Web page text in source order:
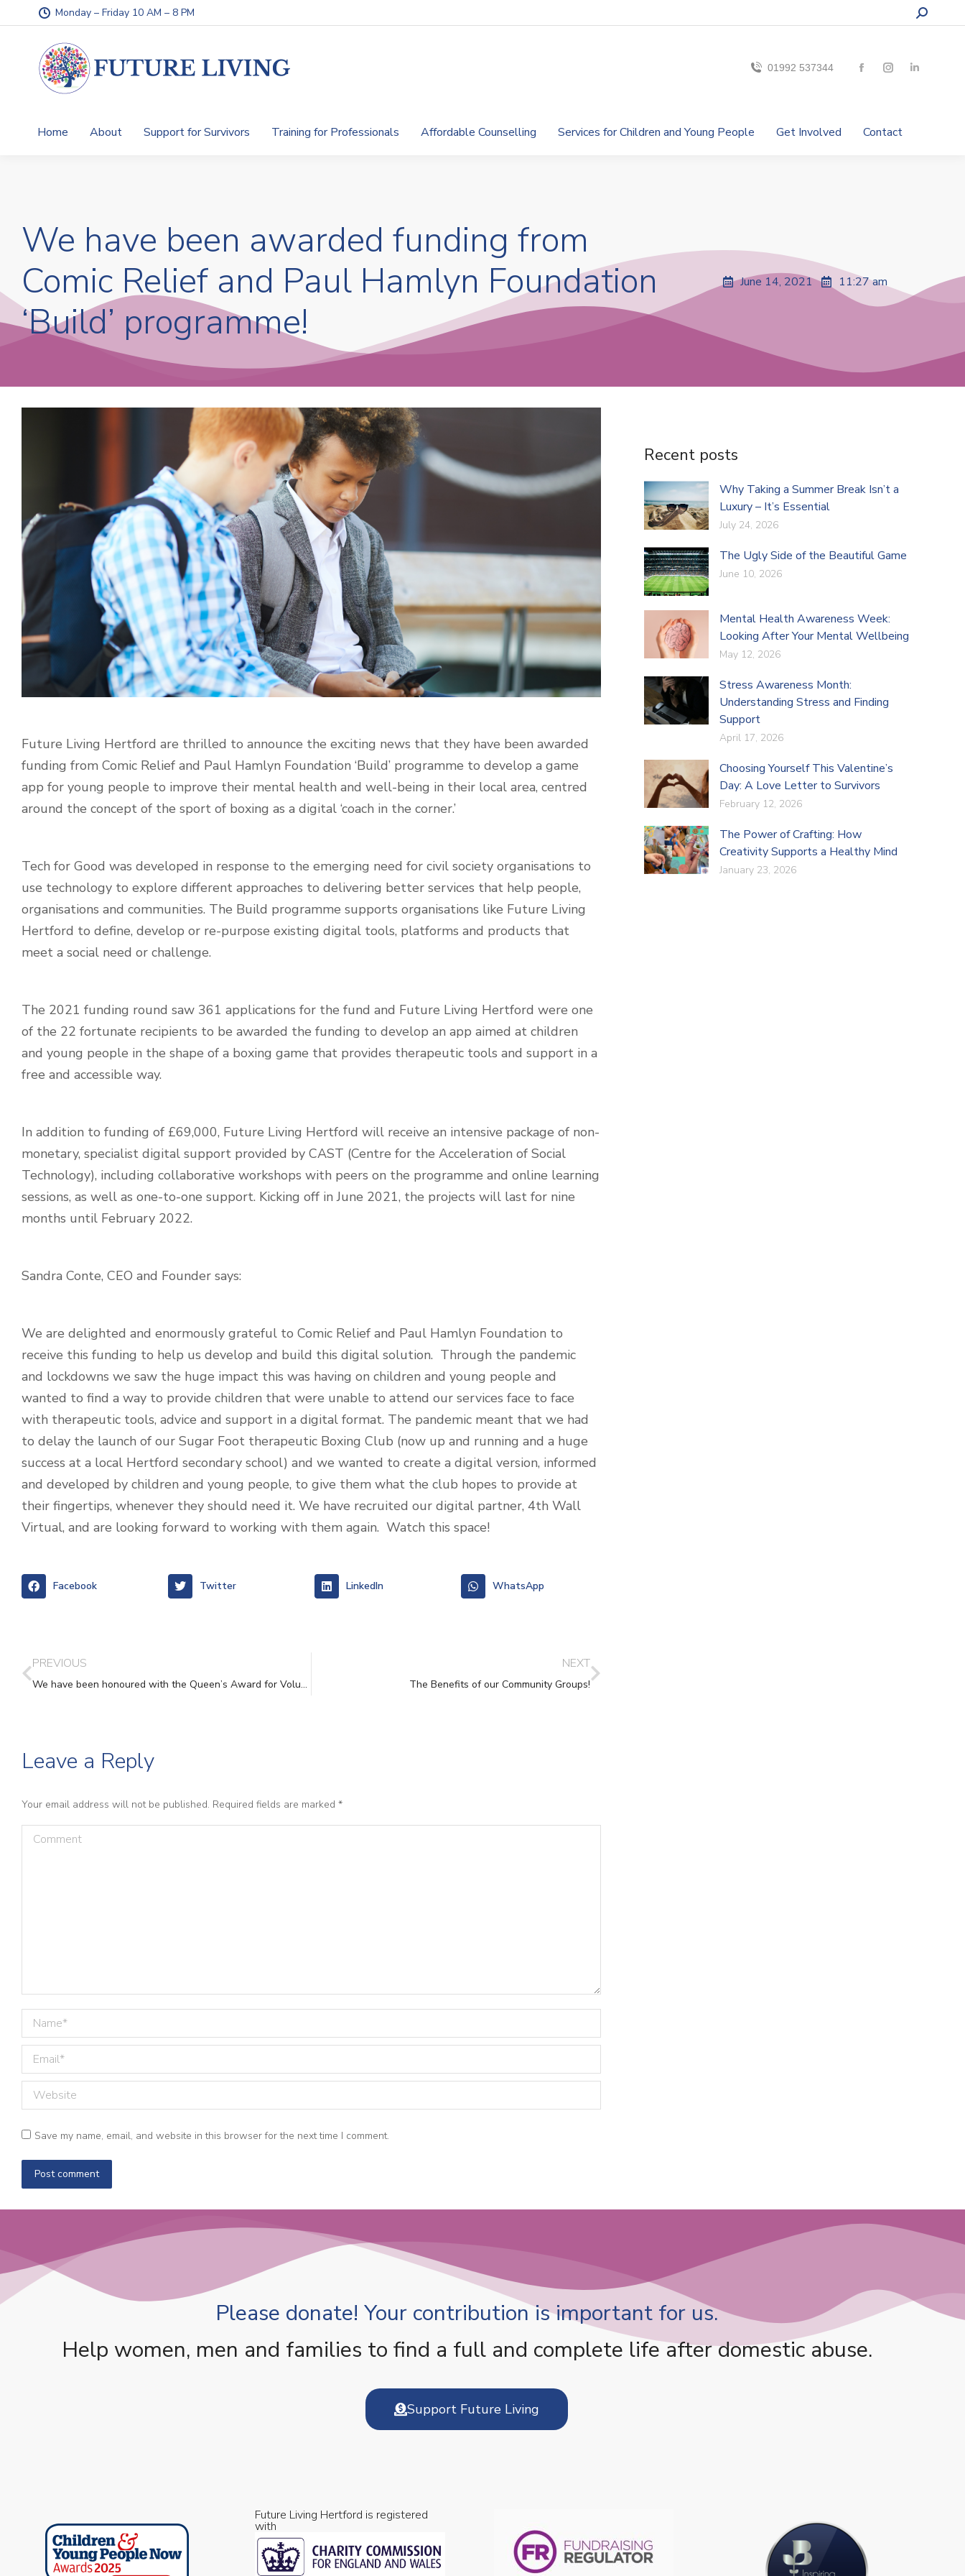
Monday – Friday 10 AM – 8 PM
01992 537344
Home About Support for Survivors Training for Professionals Affordable Counselling Services for Children and Young People Get Involved Contact
We have been awarded funding from
Comic Relief and Paul Hamlyn Foundation
‘Build’ programme!
June 14, 2021 11:27 am
Future Living Hertford are thrilled to announce the exciting news that they have been awarded
funding from Comic Relief and Paul Hamlyn Foundation ‘Build’ programme to develop a game
app for young people to improve their mental health and well-being in their local area, centred
around the concept of the sport of boxing as a digital ‘coach in the corner.’
Tech for Good was developed in response to the emerging need for civil society organisations to
use technology to explore different approaches to delivering better services that help people,
organisations and communities. The Build programme supports organisations like Future Living
Hertford to define, develop or re-purpose existing digital tools, platforms and products that
meet a social need or challenge.
The 2021 funding round saw 361 applications for the fund and Future Living Hertford were one
of the 22 fortunate recipients to be awarded the funding to develop an app aimed at children
and young people in the shape of a boxing game that provides therapeutic tools and support in a
free and accessible way.
In addition to funding of £69,000, Future Living Hertford will receive an intensive package of non-
monetary, specialist digital support provided by CAST (Centre for the Acceleration of Social
Technology), including collaborative workshops with peers on the programme and online learning
sessions, as well as one-to-one support. Kicking off in June 2021, the projects will last for nine
months until February 2022.
Sandra Conte, CEO and Founder says:
We are delighted and enormously grateful to Comic Relief and Paul Hamlyn Foundation to
receive this funding to help us develop and build this digital solution. Through the pandemic
and lockdowns we saw the huge impact this was having on children and young people and
wanted to find a way to provide children that were unable to attend our services face to face
with therapeutic tools, advice and support in a digital format. The pandemic meant that we had
to delay the launch of our Sugar Foot therapeutic Boxing Club (now up and running and a huge
success at a local Hertford secondary school) and we wanted to create a digital version, informed
and developed by children and young people, to give them what the club hopes to provide at
their fingertips, whenever they should need it. We have recruited our digital partner, 4th Wall
Virtual, and are looking forward to working with them again. Watch this space!
Facebook Twitter LinkedIn WhatsApp
PREVIOUS
We have been honoured with the Queen’s Award for Voluntary Service 2021
NEXT
The Benefits of our Community Groups!
Leave a Reply
Your email address will not be published. Required fields are marked *
Comment
Name *
Email *
Website
Save my name, email, and website in this browser for the next time I comment.
Post comment
Recent posts
Why Taking a Summer Break Isn’t a
Luxury – It’s Essential
July 24, 2026
The Ugly Side of the Beautiful Game
June 10, 2026
Mental Health Awareness Week:
Looking After Your Mental Wellbeing
May 12, 2026
Stress Awareness Month:
Understanding Stress and Finding
Support
April 17, 2026
Choosing Yourself This Valentine’s
Day: A Love Letter to Survivors
February 12, 2026
The Power of Crafting: How
Creativity Supports a Healthy Mind
January 23, 2026
Please donate! Your contribution is important for us.
Help women, men and families to find a full and complete life after domestic abuse.
Support Future Living
Future Living Hertford is registered
with